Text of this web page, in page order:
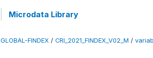
Microdata Library
GLOBAL-FINDEX / CRI_2021_FINDEX_V02_M /